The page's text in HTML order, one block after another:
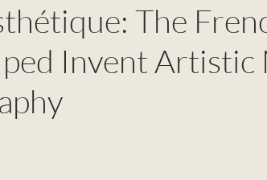
The
Invent Artistic